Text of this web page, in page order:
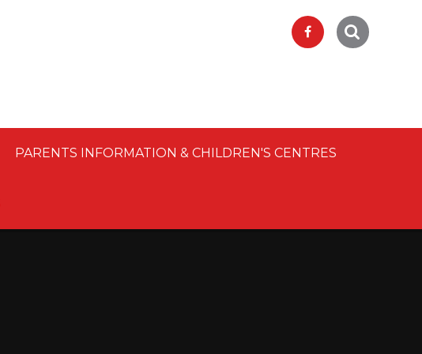
PARENTS INFORMATION & CHILDREN'S CENTRES